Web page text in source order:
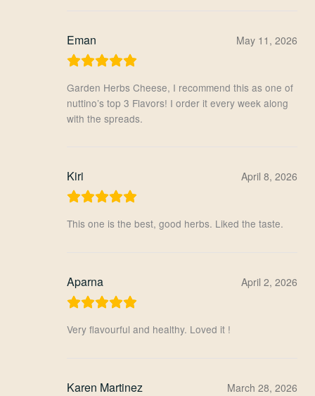
Eman May 11, 2026
Garden Herbs Cheese, I recommend this as one of
nuttino’s top 3 Flavors! I order it every week along
with the spreads.
Kiri April 8, 2026
This one is the best, good herbs. Liked the taste.
Aparna April 2, 2026
Very flavourful and healthy. Loved it !
Karen Martinez March 28, 2026